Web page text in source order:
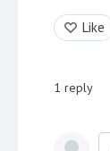
Like
1 reply